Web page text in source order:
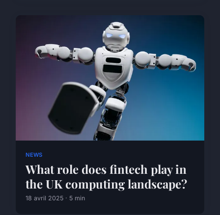
NEWS
What role does fintech play in
the UK computing landscape?
18 avril 2025 · 5 min